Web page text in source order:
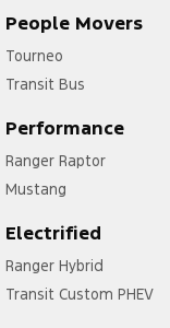
People Movers
Tourneo
Transit Bus
Performance
Ranger Raptor
Mustang
Electrified
Ranger Hybrid
Transit Custom PHEV